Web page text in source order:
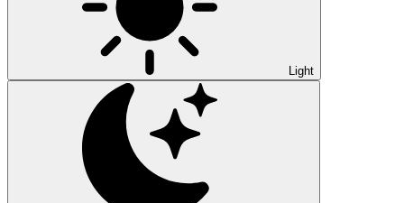
Light